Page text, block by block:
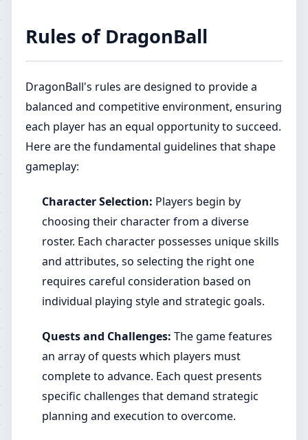
Rules of DragonBall
DragonBall's rules are designed to provide a
balanced and competitive environment, ensuring
each player has an equal opportunity to succeed.
Here are the fundamental guidelines that shape
gameplay:
Character Selection: Players begin by
choosing their character from a diverse
roster. Each character possesses unique skills
and attributes, so selecting the right one
requires careful consideration based on
individual playing style and strategic goals.
Quests and Challenges: The game features
an array of quests which players must
complete to advance. Each quest presents
specific challenges that demand strategic
planning and execution to overcome.